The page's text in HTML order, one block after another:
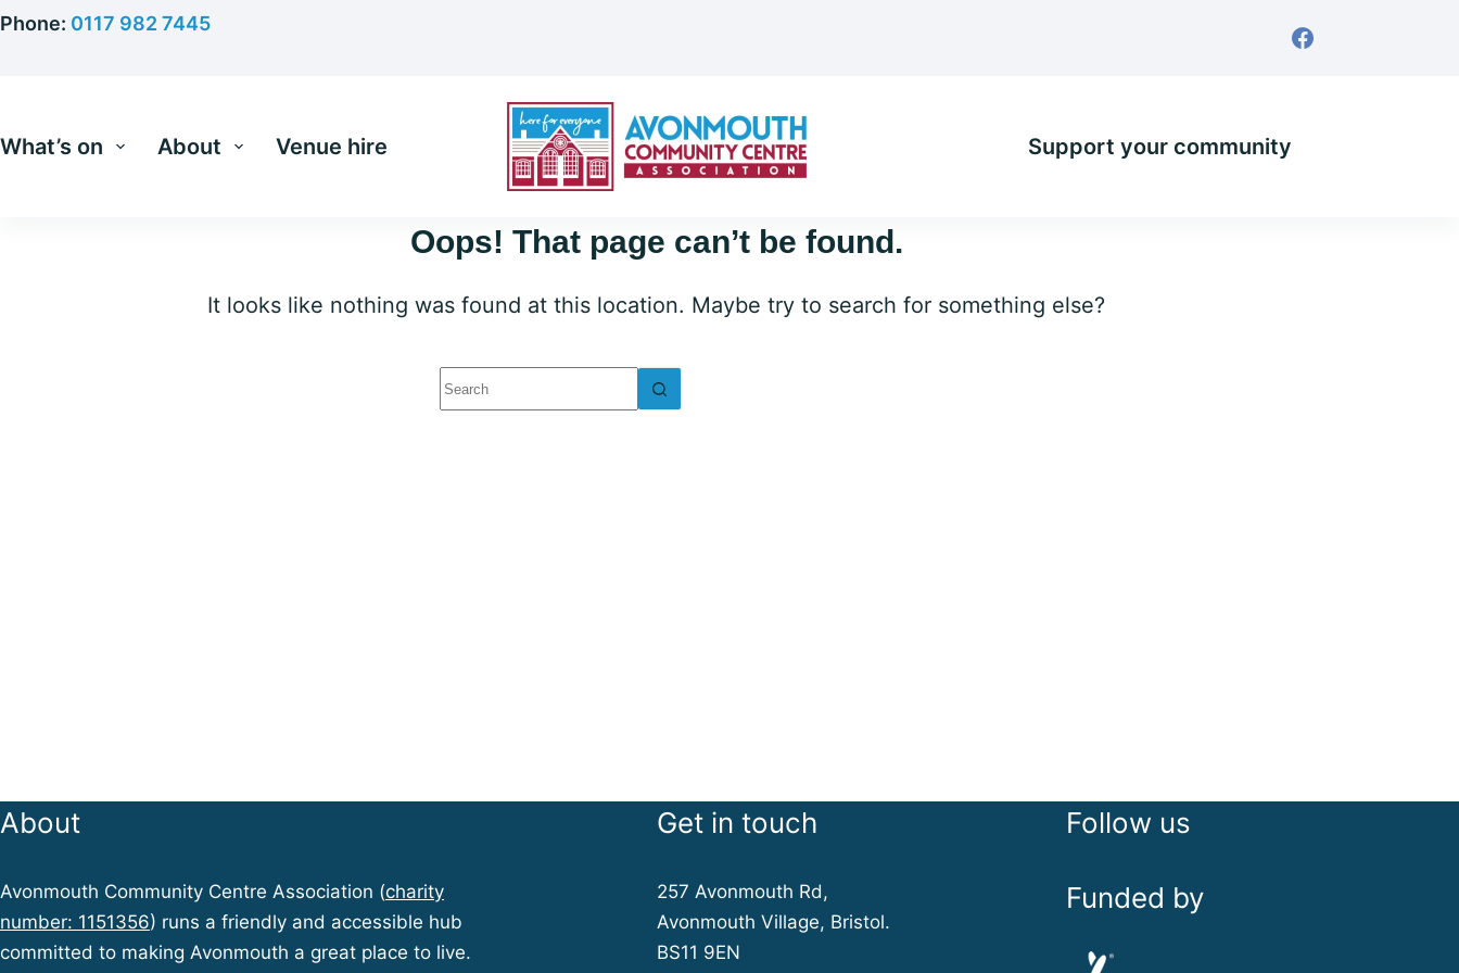
Skip
Phone: 0117 982 7445
What’s on About Venue hire Support your community
Oops! That page can’t be found.
It looks like nothing was found at this location. Maybe try to search for something else?
No
results
About
Avonmouth Community Centre Association (charity
number: 1151356) runs a friendly and accessible hub
committed to making Avonmouth a great place to live.
Get in touch
257 Avonmouth Rd,
Avonmouth Village, Bristol.
BS11 9EN
Follow us
Funded by